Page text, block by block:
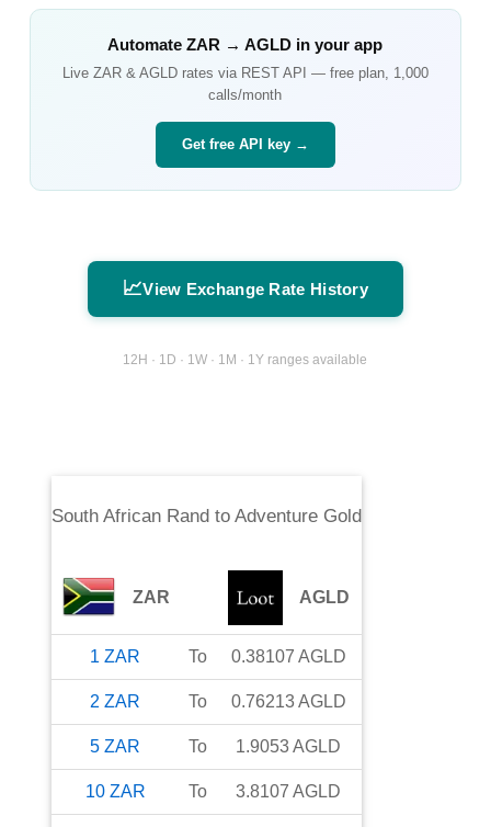
AutomateZAR →AGLD in your app
Live ZAR& AGLDrates via REST API — free plan, 1,000
calls/month
Get free API key →
📈View Exchange Rate History
12H · 1D · 1W · 1M · 1Y ranges available
South African Rand to Adventure Gold
ZAR AGLD
1 ZAR To 0.38107 AGLD
2 ZAR To 0.76213AGLD
5 ZAR To 1.9053AGLD
10 ZAR To 3.8107 AGLD